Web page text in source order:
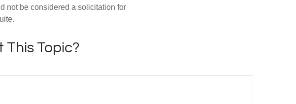
not be considered a solicitation for
This Topic?